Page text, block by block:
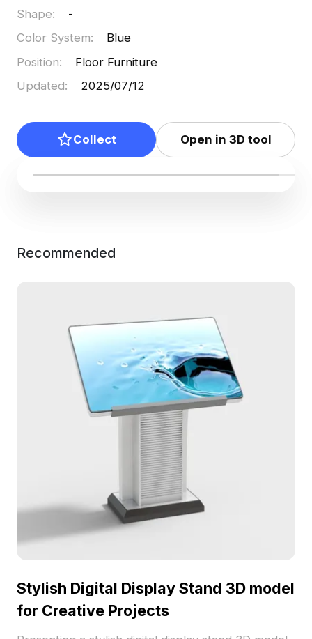
Shape:
-
Color System:
Blue
Position:
Floor Furniture
Updated: 2025/07/12
Collect Open in 3D tool
Recommended
Stylish Digital Display Stand 3D model
for Creative Projects